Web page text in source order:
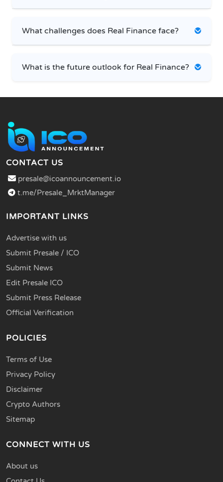
What challenges does Real Finance face?
What is the future outlook for Real Finance?
CONTACT US
presale@icoannouncement.io
t.me/Presale_MrktManager
IMPORTANT LINKS
Advertise with us
Submit Presale / ICO
Submit News
Edit Presale ICO
Submit Press Release
Official Verification
POLICIES
Terms of Use
Privacy Policy
Disclaimer
Crypto Authors
Sitemap
CONNECT WITH US
About us